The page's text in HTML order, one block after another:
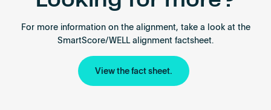
For more information on the alignment, take a look at the
SmartScore/WELL alignment factsheet.
View the fact sheet.